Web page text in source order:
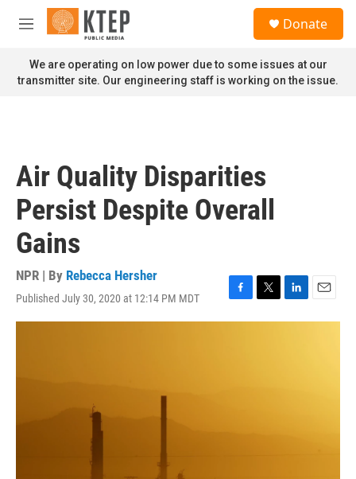
Skip to main content
M
n
u
Donate
We are operating on low power due to some issues at our
transmitter site. Our engineering staff is working on the issue.
Air Quality Disparities
Persist Despite Overall
Gains
NPR | By Rebecca Hersher
Published July 30, 2020 at 12:14 PM MDT
F
a
T
w
L
i
E
m